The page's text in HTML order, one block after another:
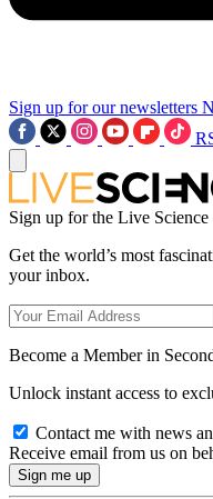
Sign up for our newsletters
Sign up for the Live
Get the world’s most
your inbox.
Become a Member in
Unlock instant access to
Contact me with news
Receive email from us on